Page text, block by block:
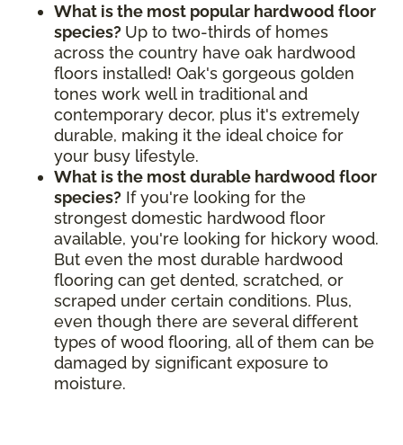
What is the most popular hardwood floor
species? Up to two-thirds of homes
across the country have oak hardwood
floors installed! Oak's gorgeous golden
tones work well in traditional and
contemporary decor, plus it's extremely
durable, making it the ideal choice for
your busy lifestyle.
What is the most durable hardwood floor
species? If you're looking for the
strongest domestic hardwood floor
available, you're looking for hickory wood.
But even the most durable hardwood
flooring can get dented, scratched, or
scraped under certain conditions. Plus,
even though there are several different
types of wood flooring, all of them can be
damaged by significant exposure to
moisture.